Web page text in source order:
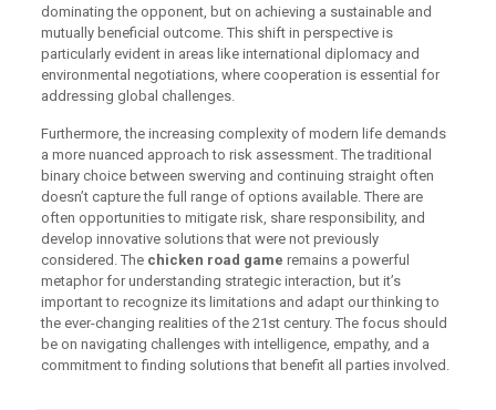
dominating the opponent, but on achieving a sustainable and
mutually beneficial outcome. This shift in perspective is
particularly evident in areas like international diplomacy and
environmental negotiations, where cooperation is essential for
addressing global challenges.
Furthermore, the increasing complexity of modern life demands
a more nuanced approach to risk assessment. The traditional
binary choice between swerving and continuing straight often
doesn’t capture the full range of options available. There are
often opportunities to mitigate risk, share responsibility, and
develop innovative solutions that were not previously
considered. The chicken road game remains a powerful
metaphor for understanding strategic interaction, but it’s
important to recognize its limitations and adapt our thinking to
the ever-changing realities of the 21st century. The focus should
be on navigating challenges with intelligence, empathy, and a
commitment to finding solutions that benefit all parties involved.